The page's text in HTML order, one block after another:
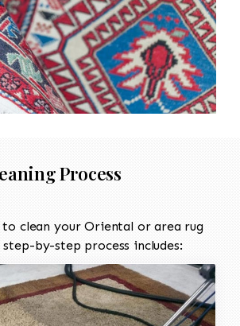
Process
clean your Oriental or area rug
step-by-step process includes: